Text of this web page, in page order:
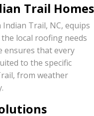
Trail Homes
Indian Trail, NC, equips
local roofing needs
ensures that every
to the specific
from weather